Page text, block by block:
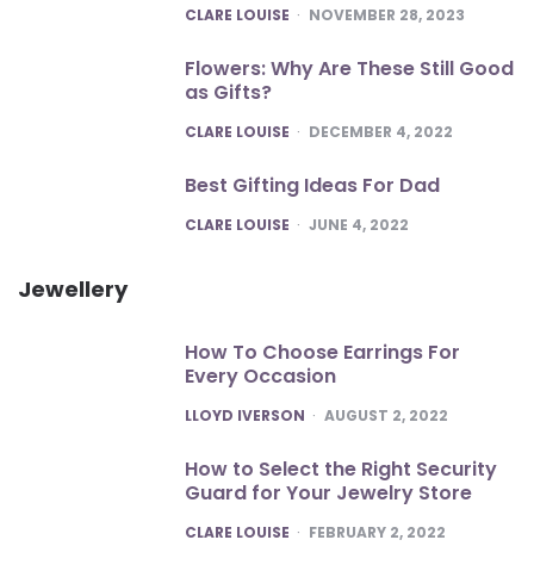
POSTED
CLARE LOUISE NOVEMBER 28, 2023
Flowers: Why Are These Still Good
as Gifts?
POSTED
CLARE LOUISE DECEMBER 4, 2022
Best Gifting Ideas For Dad
POSTED
CLARE LOUISE JUNE 4, 2022
Jewellery
How To Choose Earrings For
Every Occasion
POSTED
LLOYD IVERSON AUGUST 2, 2022
How to Select the Right Security
Guard for Your Jewelry Store
POSTED
CLARE LOUISE FEBRUARY 2, 2022